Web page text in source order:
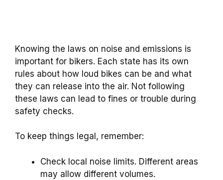
Knowing the laws on noise and emissions is
important for bikers. Each state has its own
rules about how loud bikes can be and what
they can release into the air. Not following
these laws can lead to fines or trouble during
safety checks.
To keep things legal, remember:
Check local noise limits. Different areas
may allow different volumes.